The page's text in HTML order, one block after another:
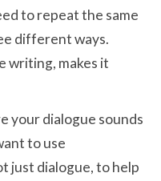
to repeat the same
different ways.
writing, makes it
your dialogue sounds
to use
just dialogue, to help